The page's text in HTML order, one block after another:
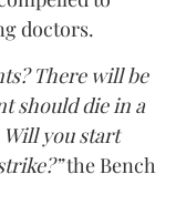
doctors.
There will be
should die in a
you start
the Bench